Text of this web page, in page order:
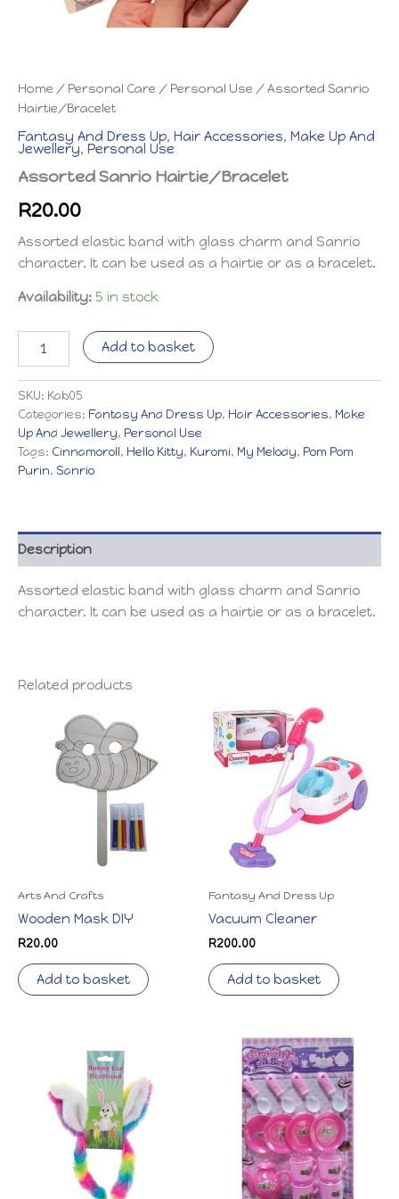
Home / Personal Care / Personal Use / Assorted Sanrio
Hairtie/Bracelet
Fantasy And Dress Up, Hair Accessories, Make Up And
Jewellery, Personal Use
Assorted Sanrio Hairtie/Bracelet
R20.00
Assorted elastic band with glass charm and Sanrio
character. It can be used as a hairtie or as a bracelet.
Availability: 5 in stock
Sanrio
quantity
Add to basket
SKU: Kab05
Categories: Fantasy And Dress Up, Hair Accessories, Make
Up And Jewellery, Personal Use
Tags: Cinnamoroll , Hello Kitty, Kuromi, My Melody, Pom Pom
Purin, Sanrio
Description
Assorted elastic band with glass charm and Sanrio
character. It can be used as a hairtie or as a bracelet.
Related products
Arts And Crafts
Wooden Mask DIY
R20.00
Add to basket
Fantasy And Dress Up
Vacuum Cleaner
R200.00
Add to basket